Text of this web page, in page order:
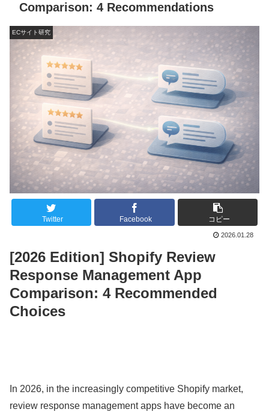
Comparison: 4 Recommendations
ECサイト研究
Twitter Facebook コピー
2026.01.28
[2026 Edition] Shopify Review
Response Management App
Comparison: 4 Recommended
Choices
In 2026, in the increasingly competitive Shopify market,
review response management apps have become an